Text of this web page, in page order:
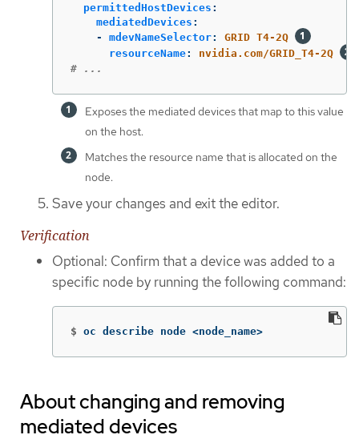
permittedHostDevices :
mediatedDevices :
-
mdevNameSelector:
GRID T4-2Q
resourceName:
nvidia.com/GRID_T4-2Q
# ...
Exposes the mediated devices that map to this value
on the host.
Matches the resource name that is allocated on the
node.
Save your changes and exit the editor.
Verification
Optional: Confirm that a device was added to a
specific node by running the following command:
$ oc describe node <node_name>
About changing and removing
mediated devices